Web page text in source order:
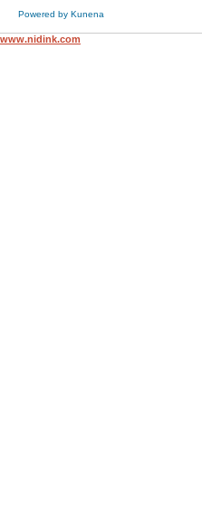
Powered by Kunena
www.nidink.com